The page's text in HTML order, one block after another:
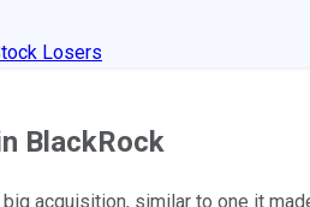
Losers
BlackRock
acquisition, similar to one it